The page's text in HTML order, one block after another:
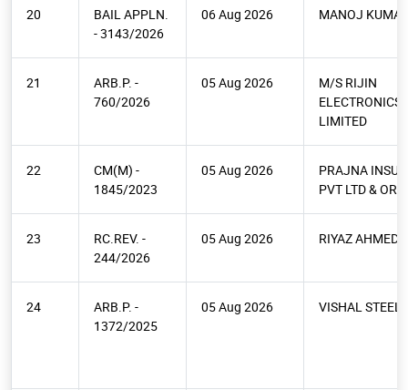
20
BAIL APPLN.
- 3143/2026
06 Aug 2026 MANOJ
21
ARB.P. -
760/2026
05 Aug 2026
M/S RIJIN
ELECTRONICS
LIMITED
22
CM(M) -
1845/2023
05 Aug 2026
PRAJNA
PVT LTD & ORS.
23
RC.REV. -
244/2026
05 Aug 2026 RIYAZ AHMED
24
ARB.P. -
1372/2025
05 Aug 2026 VISHAL STEELS